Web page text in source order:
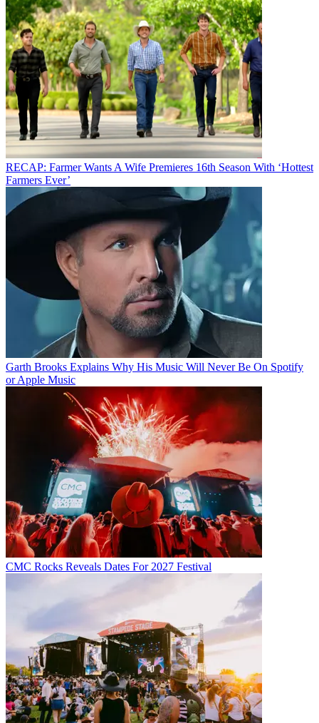
RECAP: Farmer Wants A Wife Premieres 16th Season With ‘Hottest
Farmers Ever’
Garth Brooks Explains Why His Music Will Never Be On Spotify
or Apple Music
CMC Rocks Reveals Dates For 2027 Festival